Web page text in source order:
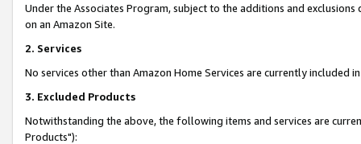
Under the Associates Program, subject to the additions and
on an Amazon Site.
2. Services
No services other than Amazon Home Services are currently included
3. Excluded Products
Notwithstanding the above, the following items and services are
Products"):